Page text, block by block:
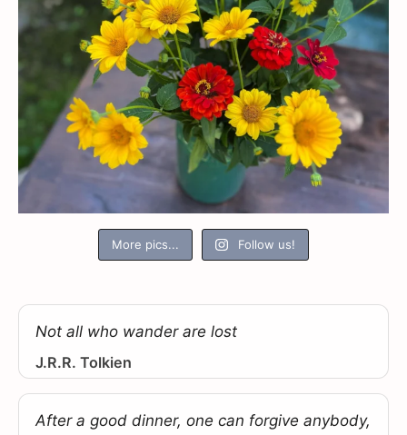
More pics... Follow us!
Not all who wander are lost
J.R.R. Tolkien
After a good dinner, one can forgive anybody,